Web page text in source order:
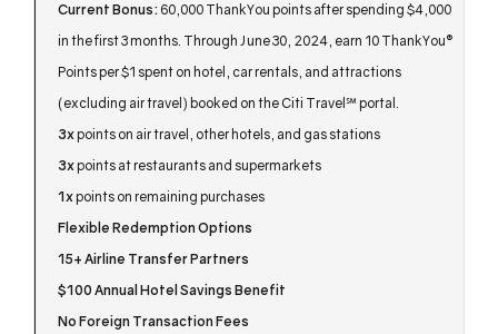
Current Bonus: 60,000 ThankYou points after spending $4,000
in the first 3 months. Through June 30, 2024, earn 10 ThankYou®
Points per $1 spent on hotel, car rentals, and attractions
(excluding air travel) booked on the Citi Travel℠ portal.
3xpoints on air travel, other hotels, and gas stations
3xpoints at restaurants and supermarkets
1xpoints on remaining purchases
Flexible Redemption Options
15+ Airline Transfer Partners
$100 Annual Hotel Savings Benefit
No Foreign Transaction Fees